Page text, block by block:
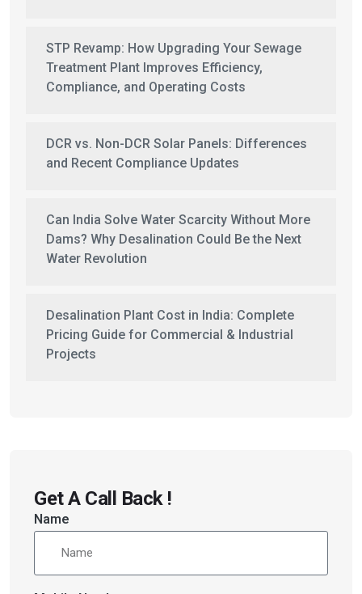
STP Revamp: How Upgrading Your Sewage
Treatment Plant Improves Efficiency,
Compliance, and Operating Costs
DCR vs. Non-DCR Solar Panels: Differences
and Recent Compliance Updates
Can India Solve Water Scarcity Without More
Dams? Why Desalination Could Be the Next
Water Revolution
Desalination Plant Cost in India: Complete
Pricing Guide for Commercial & Industrial
Projects
Get A Call Back !
Name